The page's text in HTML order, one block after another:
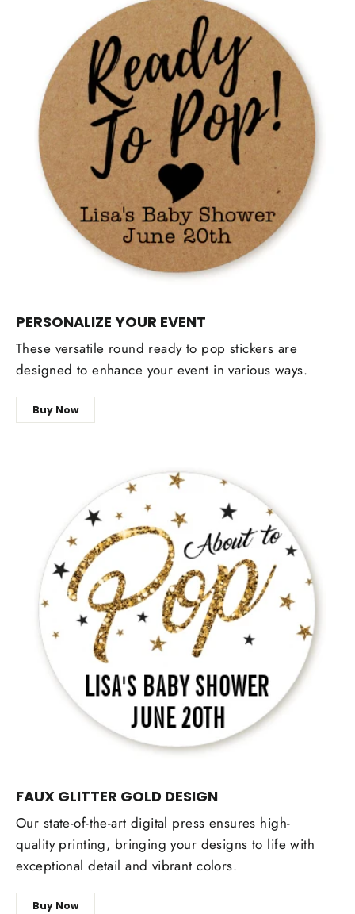
PERSONALIZE YOUR EVENT
These versatile round ready to pop stickers are
designed to enhance your event in various ways.
Buy Now
FAUX GLITTER GOLD DESIGN
Our state-of-the-art digital press ensures high-
quality printing, bringing your designs to life with
exceptional detail and vibrant colors.
Buy Now